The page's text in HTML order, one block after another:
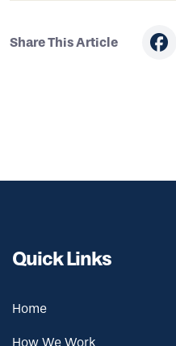
Share This Article
Quick Links
Home
How We Work